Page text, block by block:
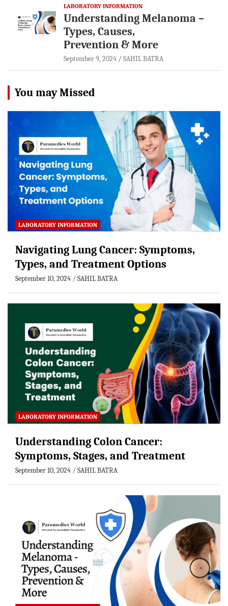
LABORATORY INFORMATION
Understanding Melanoma –
Types, Causes,
Prevention & More
September 9, 2024 SAHIL BATRA
You may Missed
LABORATORY INFORMATION
Navigating Lung Cancer: Symptoms,
Types, and Treatment Options
September 10, 2024 SAHIL BATRA
LABORATORY INFORMATION
Understanding Colon Cancer:
Symptoms, Stages, and Treatment
September 10, 2024 SAHIL BATRA